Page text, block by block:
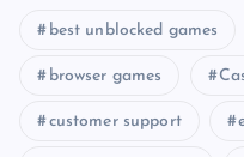
best unblocked games
browser games
customer support